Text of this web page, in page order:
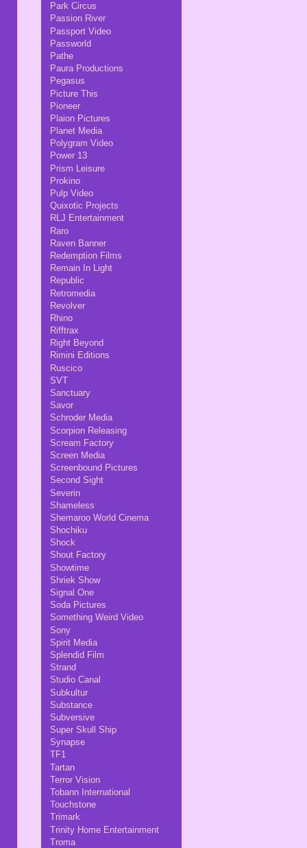
Park Circus
Passion River
Passport Video
Passworld
Pathe
Paura Productions
Pegasus
Picture This
Pioneer
Plaion Pictures
Planet Media
Polygram Video
Power 13
Prism Leisure
Prokino
Pulp Video
Quixotic Projects
RLJ Entertainment
Raro
Raven Banner
Redemption Films
Remain In Light
Republic
Retromedia
Revolver
Rhino
Rifftrax
Right Beyond
Rimini Editions
Ruscico
SVT
Sanctuary
Savor
Schroder Media
Scorpion Releasing
Scream Factory
Screen Media
Screenbound Pictures
Second Sight
Severin
Shameless
Shemaroo World Cinema
Shochiku
Shock
Shout Factory
Showtime
Shriek Show
Signal One
Soda Pictures
Something Weird Video
Sony
Spirit Media
Splendid Film
Strand
Studio Canal
Subkultur
Substance
Subversive
Super Skull Ship
Synapse
TF1
Tartan
Terror Vision
Tobann International
Touchstone
Trimark
Trinity Home Entertainment
Troma